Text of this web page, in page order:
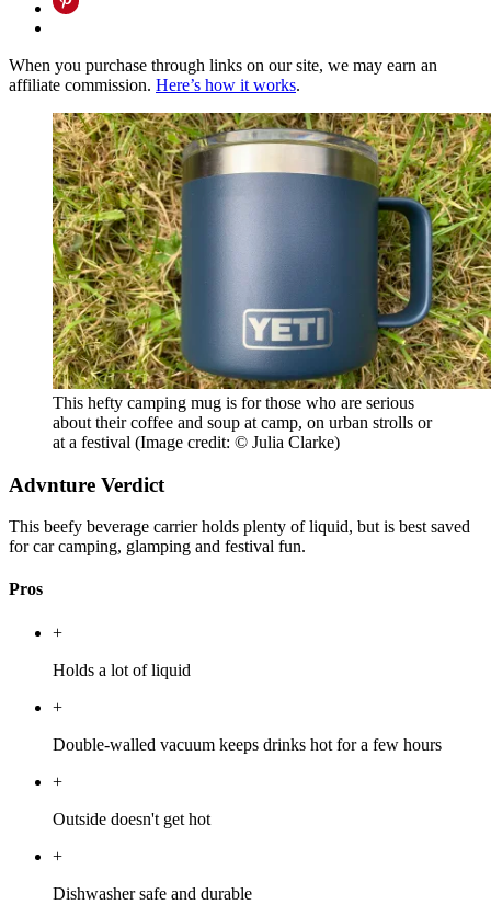
When you purchase through links on our site, we may earn an
affiliate commission. Here’s how it works.
This hefty camping mug is for those who are serious
about their coffee and soup at camp, on urban strolls or
at a festival (Image credit: © Julia Clarke)
Advnture Verdict
This beefy beverage carrier holds plenty of liquid, but is best saved
for car camping, glamping and festival fun.
Pros
+
Holds a lot of liquid
+
Double-walled vacuum keeps drinks hot for a few hours
+
Outside doesn't get hot
+
Dishwasher safe and durable